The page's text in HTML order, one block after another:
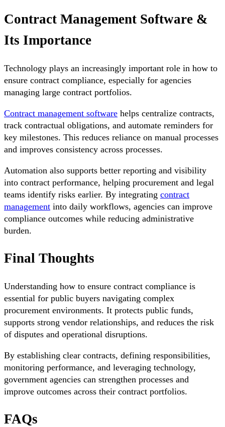
Contract Management Software &
Its Importance
Technology plays an increasingly important role in how to
ensure contract compliance, especially for agencies
managing large contract portfolios.
Contract management software helps centralize contracts,
track contractual obligations, and automate reminders for
key milestones. This reduces reliance on manual processes
and improves consistency across processes.
Automation also supports better reporting and visibility
into contract performance, helping procurement and legal
teams identify risks earlier. By integrating contract
management into daily workflows, agencies can improve
compliance outcomes while reducing administrative
burden.
Final Thoughts
Understanding how to ensure contract compliance is
essential for public buyers navigating complex
procurement environments. It protects public funds,
supports strong vendor relationships, and reduces the risk
of disputes and operational disruptions.
By establishing clear contracts, defining responsibilities,
monitoring performance, and leveraging technology,
government agencies can strengthen processes and
improve outcomes across their contract portfolios.
FAQs